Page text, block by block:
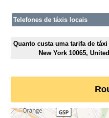
Telefones de táxis locais
Quanto custa uma tarifa de
New York 10065,